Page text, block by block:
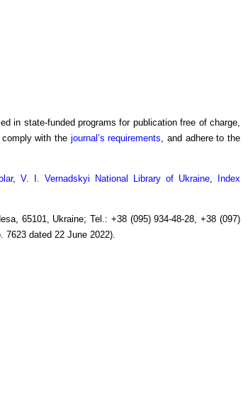
in state-funded programs for publication free of charge,
with the journal’s requirements, and adhere to the
,V. I. Vernadskyi National Library of Ukraine,
Index
65101, Ukraine; Tel.: +38 (095) 934-48-28, +38 (097)
dated 22 June 2022).